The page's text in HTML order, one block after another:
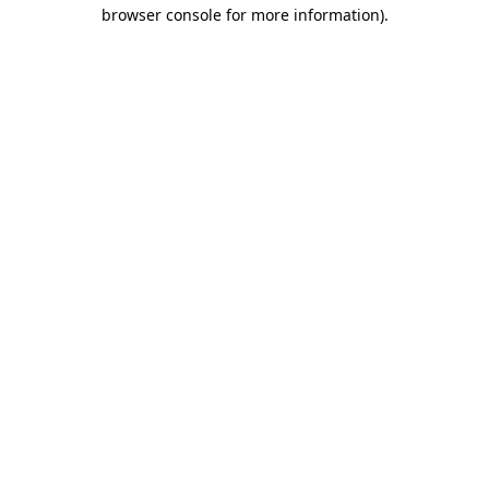
browser console for more information).